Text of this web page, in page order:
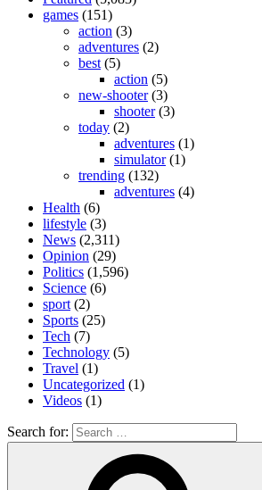
games (151)
action (3)
adventures (2)
best (5)
action (5)
new-shooter(3)
shooter(3)
today (2)
adventures (1)
simulator(1)
trending (132)
adventures (4)
Health (6)
lifestyle (3)
News (2,311)
Opinion (29)
Politics (1,596)
Science (6)
sport (2)
Sports (25)
Tech (7)
Technology (5)
Travel (1)
Uncategorized (1)
Videos (1)
Search for: